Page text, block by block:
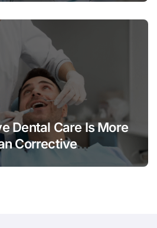
Dental Care Is More
Corrective